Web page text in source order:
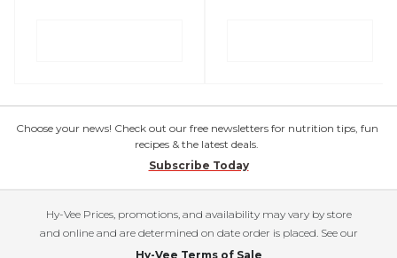
Choose your news! Check out our free newsletters for nutrition tips, fun
recipes & the latest deals.
Subscribe Today
Hy-Vee Prices, promotions, and availability may vary by store
and online and are determined on date order is placed. See our
Hy-Vee Terms of Sale